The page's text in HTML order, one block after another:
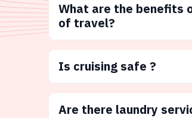
What are the benefits
of travel?
Is cruising safe ?
Are there laundry